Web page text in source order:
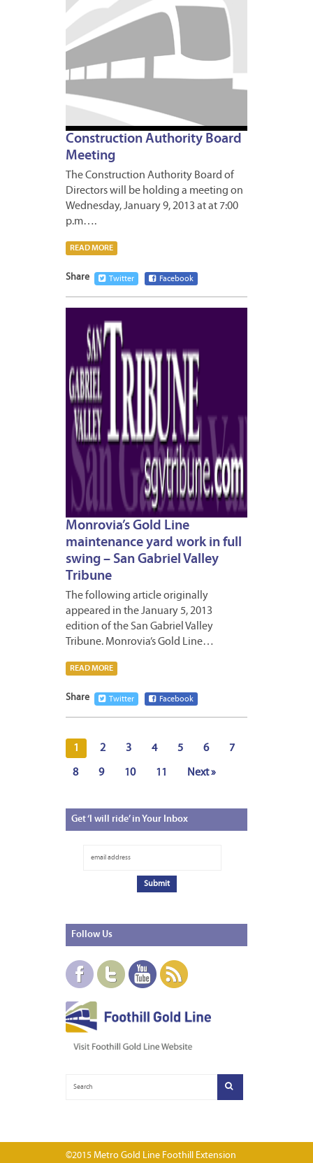
Construction Authority Board
Meeting
The Construction Authority Board of
Directors will be holding a meeting on
Wednesday, January 9, 2013 at at 7:00
p.m….
READ MORE
Share Twitter Facebook
Monrovia’s Gold Line
maintenance yard work in full
swing – San Gabriel Valley
Tribune
The following article originally
appeared in the January 5, 2013
edition of the San Gabriel Valley
Tribune. Monrovia’s Gold Line…
READ MORE
Share Twitter Facebook
1 2 3 4 5 6 7
8 9 10 11 Next »
Get‘I will ride’ in Your Inbox
Follow Us
©2015 Metro Gold Line Foothill Extension